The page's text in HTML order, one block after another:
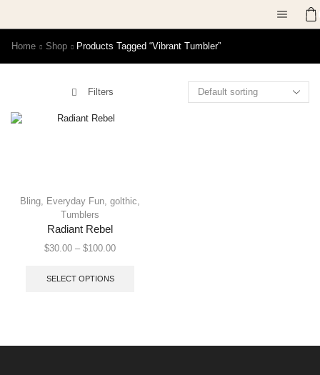
Home Shop Products Tagged “vibrant Tumbler”
Filters
Bling, Everyday Fun, golthic,
Tumblers
Radiant Rebel
$30.00 – $100.00
SELECT OPTIONS